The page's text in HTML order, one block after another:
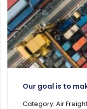
Our goal is to
Category: Air